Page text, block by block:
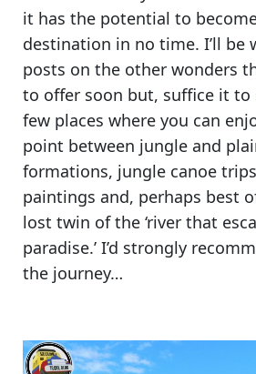
it has the potential to
destination in no time. I’ll be
posts on the other wonders
to offer soon but, suffice it to
few places where you can
point between jungle and
formations, jungle canoe
paintings and, perhaps best
lost twin of the ‘river that
paradise.’ I’d strongly
the journey…